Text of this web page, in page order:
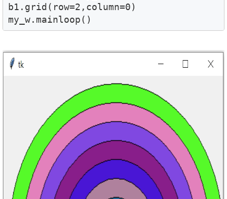
b1.grid(row=2,column=0)
my_w.mainloop()